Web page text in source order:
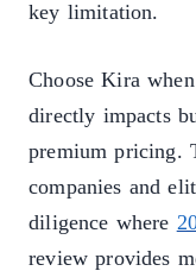
key limitation.
Choose Kira
directly impacts
premium pricing.
companies and
diligence where
review provides